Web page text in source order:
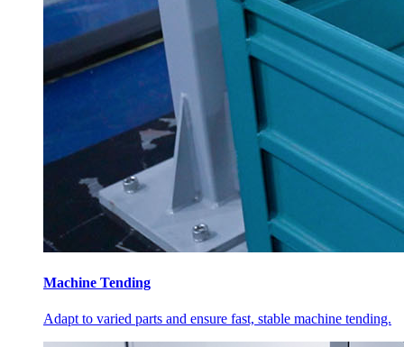
Machine Tending
Adapt to varied parts and ensure fast, stable machine tending.